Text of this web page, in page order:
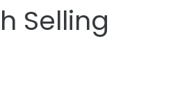
Selling